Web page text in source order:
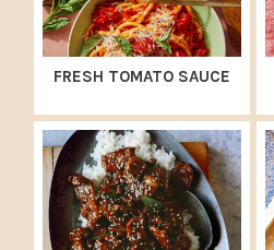
FRESH TOMATO SAUCE